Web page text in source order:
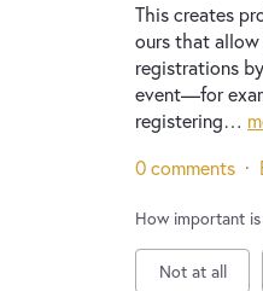
This creates
ours that
registrations
event—for
registering…
0 comments ·
How important
Not at all